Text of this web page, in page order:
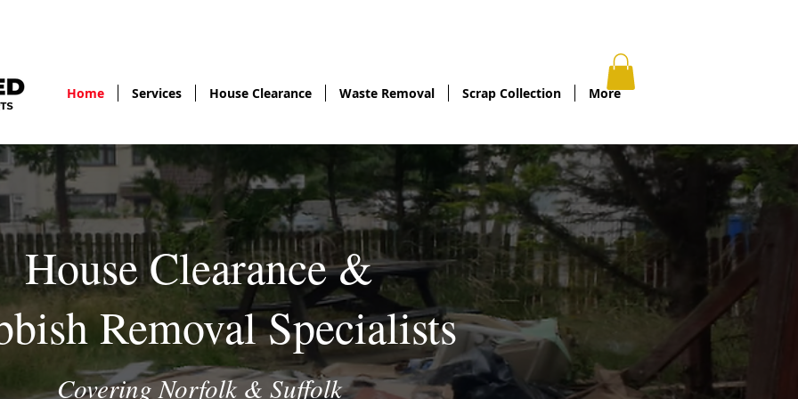
Home Services House Clearance Waste Removal Scrap Collection More
House Clearance &
Removal Specialists
Covering Norfolk & Suffolk